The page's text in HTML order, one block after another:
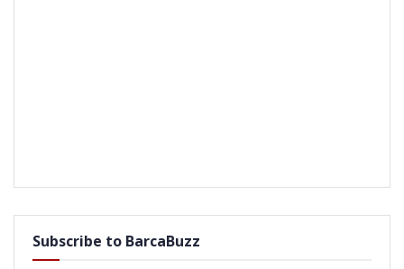
Subscribe to BarcaBuzz